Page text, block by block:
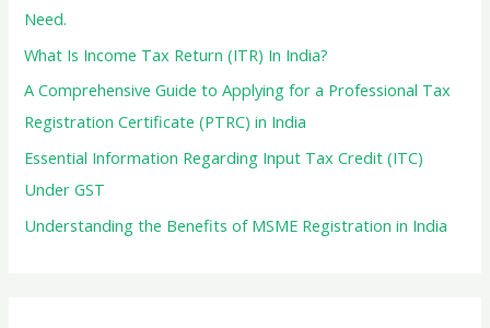
o
r
Need.
What Is Income Tax Return (ITR) In India?
A Comprehensive Guide to Applying for a Professional Tax
Registration Certificate (PTRC) in India
Essential Information Regarding Input Tax Credit (ITC)
Under GST
Understanding the Benefits of MSME Registration in India